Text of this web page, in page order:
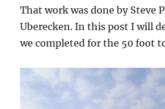
That work was done by Steve
Uberecken. In this post I will
we completed for the 50 foot